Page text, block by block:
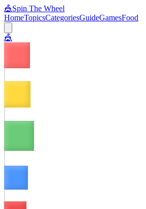
🎪Spin The Wheel
HomeTopicsCategoriesGuideGamesFood
🎪